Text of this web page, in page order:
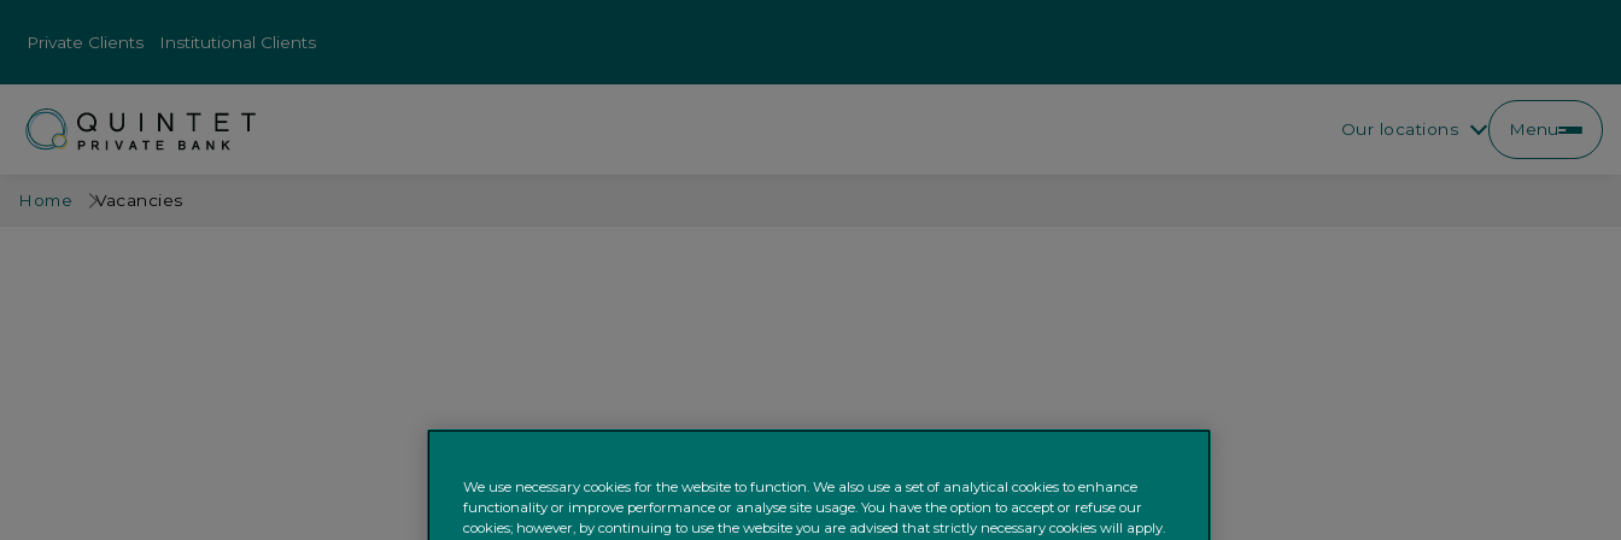
Private Clients Institutional Clients
Our locations Menu
Home Vacancies
We use necessary cookies for the website to function. We also use a set of analytical cookies to enhance
functionality or improve performance or analyse site usage. You have the option to accept or refuse our
cookies; however, by continuing to use the website you are advised that strictly necessary cookies will apply.